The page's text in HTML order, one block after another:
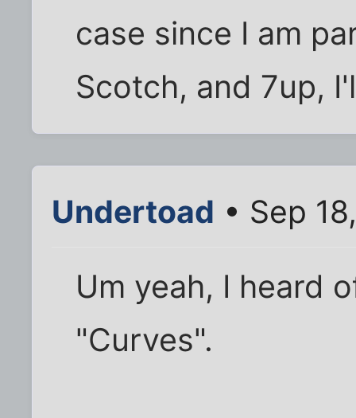
case since I am
Scotch, and 7up,
Undertoad • Sep
Um yeah, I heard
"Curves".